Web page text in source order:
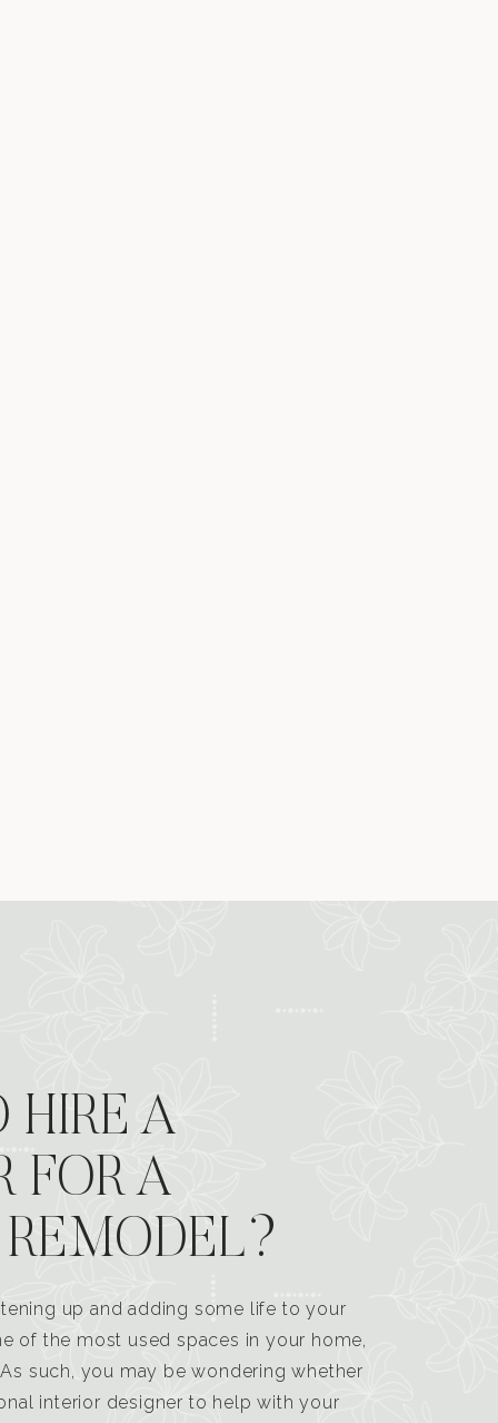
HIRE A
FOR A
up and adding some life to your
of the most used spaces in your home,
such, you may be wondering whether
interior designer to help with your